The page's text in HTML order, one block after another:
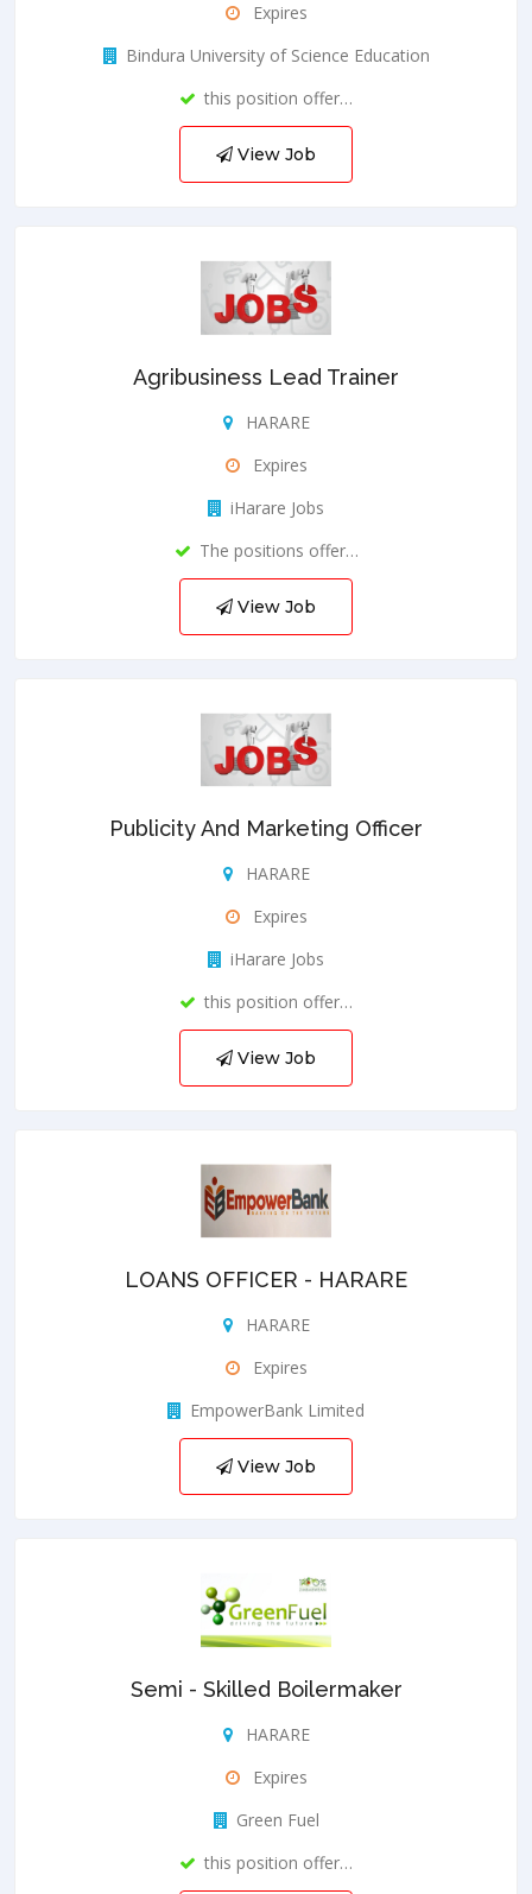
Expires
Bindura University of Science Education
this position offer…
View Job
Agribusiness Lead Trainer
HARARE
Expires
iHarare Jobs
The positions offer…
View Job
Publicity And Marketing Officer
HARARE
Expires
iHarare Jobs
this position offer…
View Job
LOANS OFFICER - HARARE
HARARE
Expires
EmpowerBank Limited
View Job
Semi - Skilled Boilermaker
HARARE
Expires
Green Fuel
this position offer…